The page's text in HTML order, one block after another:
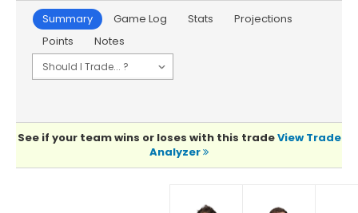
Summary Game Log Stats
Projections
Points
Notes
See if your team wins or loses with this tradeView Trade
Analyzer